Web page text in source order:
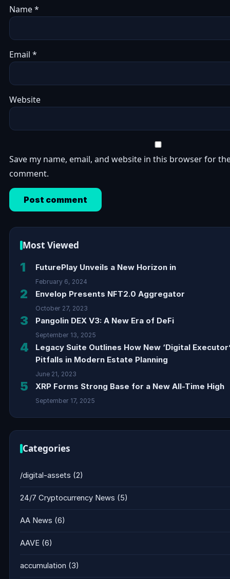
Name*
Email *
Website
Save my name, email, and website in this browser for
comment.
Most Viewed
1 FuturePlay Unveils a New Horizon in
February 6, 2024
2 Envelop Presents NFT2.0 Aggregator
October 27, 2023
3 Pangolin DEX V3: A New Era of DeFi
September 13, 2025
4
Legacy Suite Outlines How New ‘Digital
Pitfalls in Modern Estate Planning
June 21, 2023
5 XRP Forms Strong Base for a New All-Time High
September 17, 2025
Categories
/digital-assets (2)
24/7 Cryptocurrency News (5)
AA News (6)
AAVE (6)
accumulation (3)